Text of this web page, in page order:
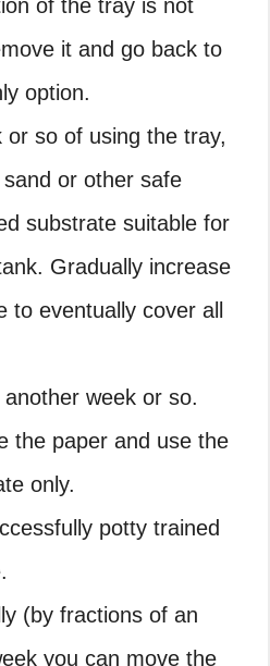
of the tray is not
it and go back to
option.
or so of using the tray,
or other safe
substrate suitable for
Gradually increase
to eventually cover all
week or so.
the paper and use the
only.
potty trained
(by fractions of an
you can move the